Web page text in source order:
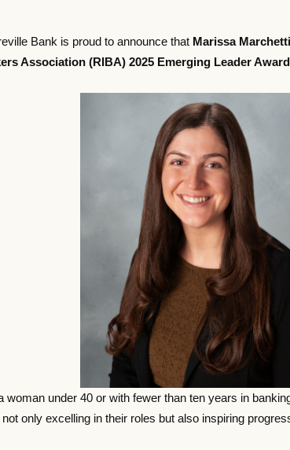
Bank is proud to announce that Marissa
Association (RIBA) 2025 Emerging Leader
under 40 or with fewer than ten years in
only excelling in their roles but also inspiring